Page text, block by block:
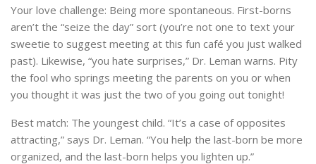
Your love challenge: Being more spontaneous. First-borns
aren’t the “seize the day” sort (you’re not one to text your
sweetie to suggest meeting at this fun café you just walked
past). Likewise, “you hate surprises,” Dr. Leman warns. Pity
the fool who springs meeting the parents on you or when
you thought it was just the two of you going out tonight!
Best match: The youngest child. “It’s a case of opposites
attracting,” says Dr. Leman. “You help the last-born be more
organized, and the last-born helps you lighten up.”